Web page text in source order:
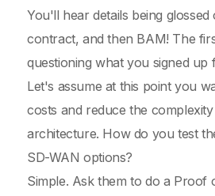
You'll hear details being
contract, and then BAM! The
questioning what you signed up
Let's assume at this point you
costs and reduce the
architecture. How do you test
SD-WAN options?
Simple. Ask them to do a Proof